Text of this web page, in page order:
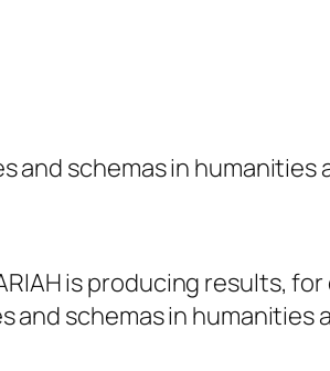
and schemas in
is producing results,
and schemas in